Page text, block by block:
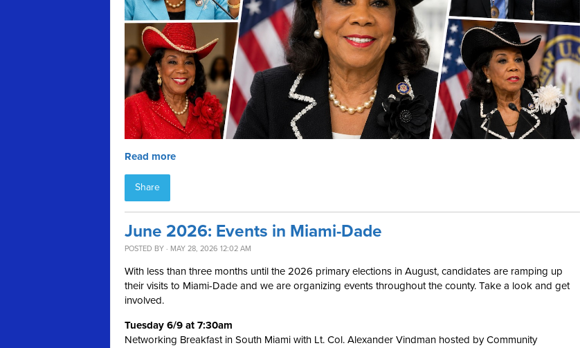
Read more
Share
June 2026: Events in Miami-Dade
POSTED BY · MAY 28, 2026 12:02 AM
With less than three months until the 2026 primary elections in August, candidates are ramping up
their visits to Miami-Dade and we are organizing events throughout the county. Take a look and get
involved.
Tuesday 6/9 at 7:30am
Networking Breakfast in South Miami with Lt. Col. Alexander Vindman hosted by Community